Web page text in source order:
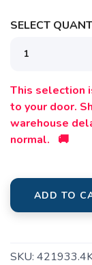
SELECT
This selection
to your door.
warehouse
normal. 🚚
ADD TO
SKU: